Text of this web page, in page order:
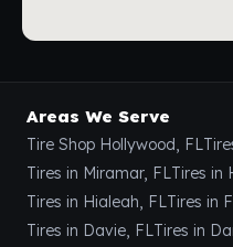
Areas We Serve
Tire Shop Hollywood, FL
Tires in Miramar, FLTires in
Tires in Hialeah, FLTires in
Tires in Davie, FLTires in